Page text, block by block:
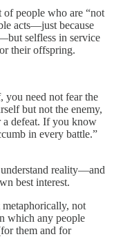
of people who are “not
acts—just because
selfless in service
their offspring.
need not fear the
but not the enemy,
defeat. If you know
in every battle.”
reality—and
best interest.
not
which any people
them and for